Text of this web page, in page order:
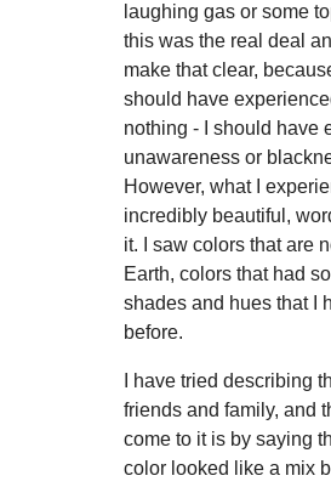
laughing gas or some
this was the real deal
make that clear,
should have
nothing - I should have
unawareness or
However, what I
incredibly beautiful,
it. I saw colors that are
Earth, colors that had
shades and hues that I
before.
I have tried describing
friends and family, and
come to it is by saying
color looked like a mix